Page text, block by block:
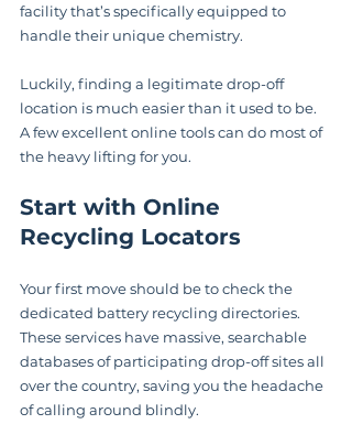
facility that’s specifically equipped to
handle their unique chemistry.
Luckily, finding a legitimate drop-off
location is much easier than it used to be.
A few excellent online tools can do most of
the heavy lifting for you.
Start with Online
Recycling Locators
Your first move should be to check the
dedicated battery recycling directories.
These services have massive, searchable
databases of participating drop-off sites all
over the country, saving you the headache
of calling around blindly.